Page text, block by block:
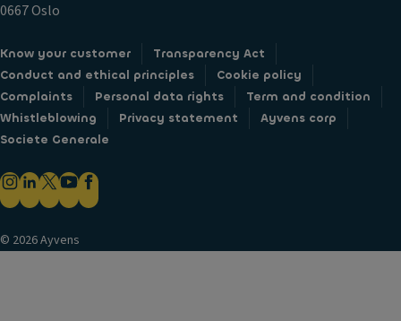
0667 Oslo
Know your customer
Transparency Act
Conduct and ethical principles
Cookie policy
Complaints
Personal data rights
Term and condition
Whistleblowing
Privacy statement
Ayvens corp
Societe Generale
© 2026 Ayvens